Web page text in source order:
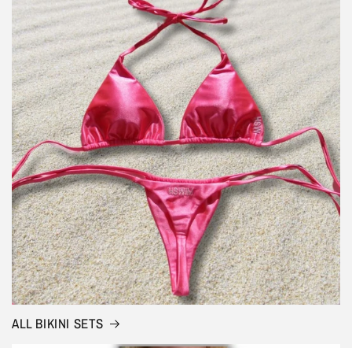
ALL BIKINI SETS